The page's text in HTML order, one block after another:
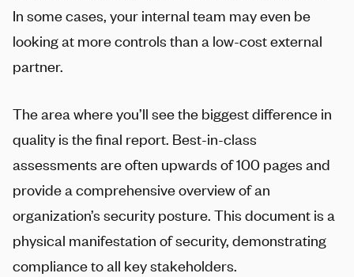
In some cases, your internal team may even be
looking at more controls than a low-cost external
partner.
The area where you’ll see the biggest difference in
quality is the final report. Best-in-class
assessments are often upwards of 100 pages and
provide a comprehensive overview of an
organization’s security posture. This document is a
physical manifestation of security, demonstrating
compliance to all key stakeholders.